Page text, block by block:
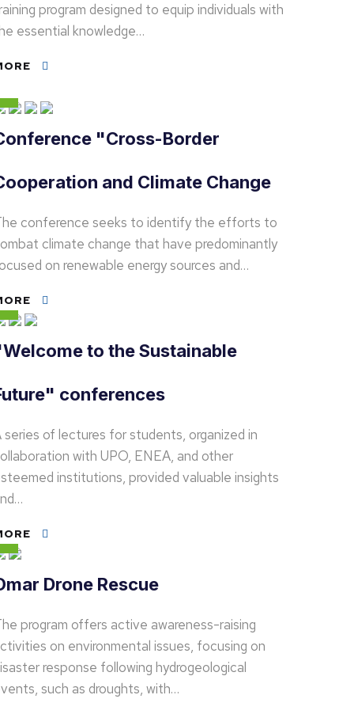
program designed to equip individuals with
essential knowledge…
"Cross-Border
and Climate Change
conference seeks to identify the efforts to
climate change that have predominantly
on renewable energy sources and…
to the Sustainable
conferences
series of lectures for students, organized in
with UPO, ENEA, and other
institutions, provided valuable insights
Drone Rescue
program offers active awareness-raising
on environmental issues, focusing on
response following hydrogeological
such as droughts, with…